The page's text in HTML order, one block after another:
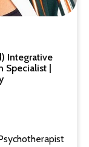
Integrative
|